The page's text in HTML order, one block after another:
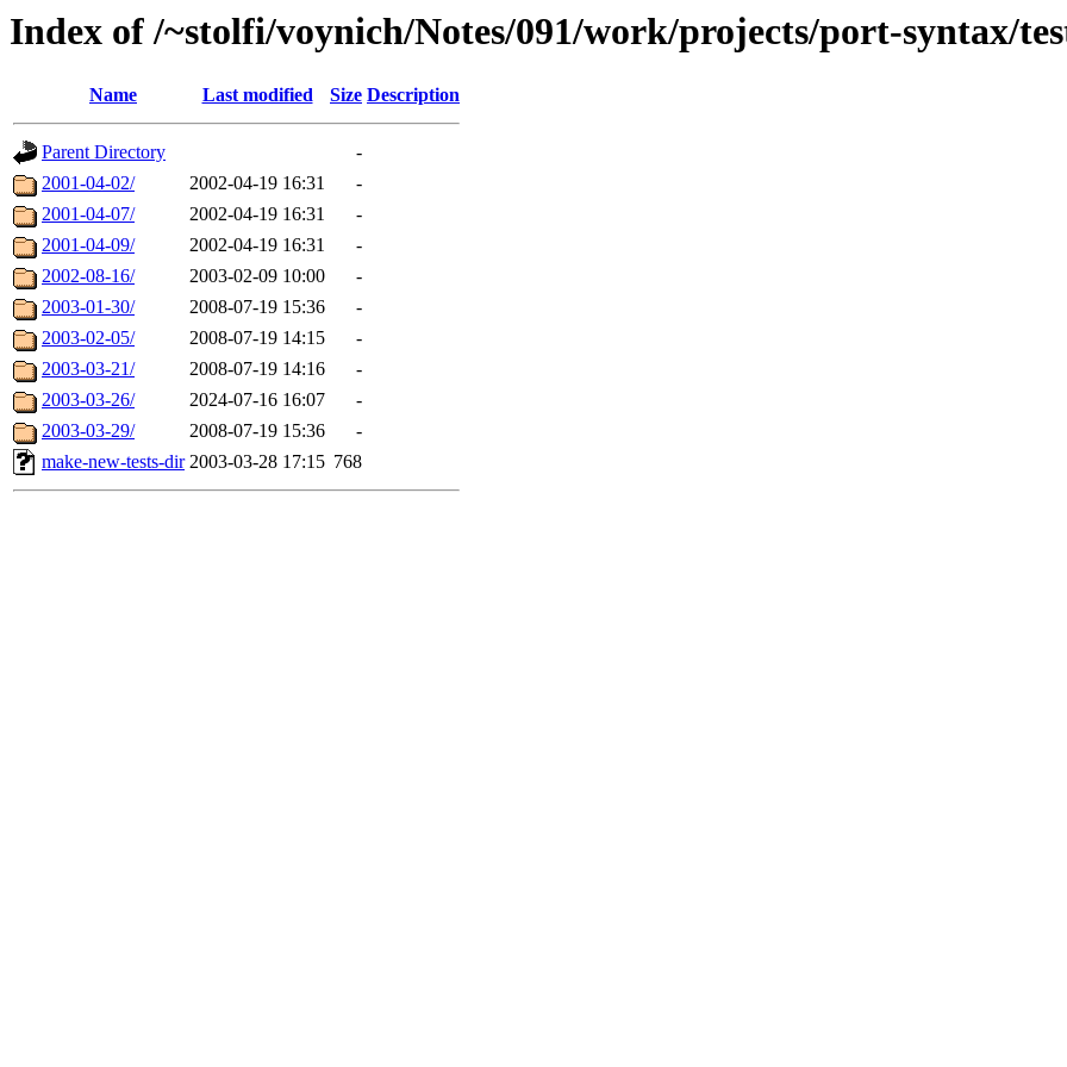
Index of /~stolfi/voynich/Notes/091/work/projects/port-syntax/
Name Last modified Size Description
Parent Directory
-
2001-04-02/
2002-04-19 16:31
-
2001-04-07/
2002-04-19 16:31
-
2001-04-09/
2002-04-19 16:31
-
2002-08-16/
2003-02-09 10:00
-
2003-01-30/
2008-07-19 15:36
-
2003-02-05/
2008-07-19 14:15
-
2003-03-21/
2008-07-19 14:16
-
2003-03-26/
2024-07-16 16:07
-
2003-03-29/
2008-07-19 15:36
-
make-new-tests-dir 2003-03-28 17:15 768